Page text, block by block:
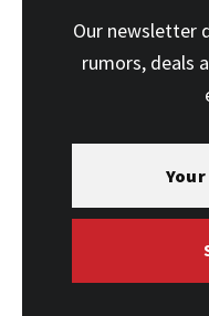
Our newsletter
rumors, deals